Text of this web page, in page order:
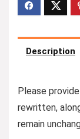
Description
Please
rewritten,
remain